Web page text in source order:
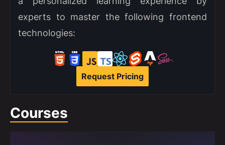
experts to master the following frontend
technologies:
Request Pricing
Courses